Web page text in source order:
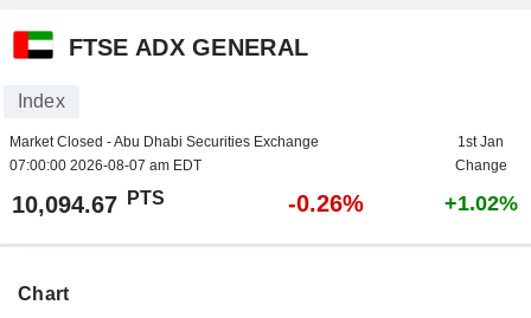
FTSE ADX GENERAL
Index
Market Closed - Abu Dhabi Securities Exchange
07:00:00 2026-08-07 am EDT
1st Jan
Change
10,094.67 PTS -0.26% +1.02%
Chart